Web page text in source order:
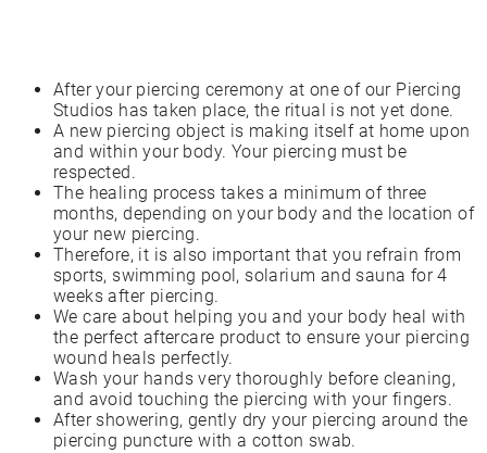
After your piercing ceremony at one of our Piercing
Studios has taken place, the ritual is not yet done.
A new piercing object is making itself at home upon
and within your body. Your piercing must be
respected.
The healing process takes a minimum of three
months, depending on your body and the location of
your new piercing.
Therefore, it is also important that you refrain from
sports, swimming pool, solarium and sauna for 4
weeks after piercing.
We care about helping you and your body heal with
the perfect aftercare product to ensure your piercing
wound heals perfectly.
Wash your hands very thoroughly before cleaning,
and avoid touching the piercing with your fingers.
After showering, gently dry your piercing around the
piercing puncture with a cotton swab.